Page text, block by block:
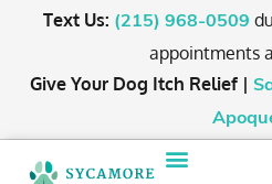
Text Us: (215) 968-0509
appointments
Give Your Dog Itch Relief |